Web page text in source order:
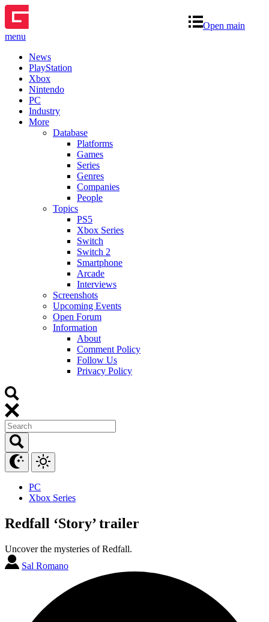
Open main
menu
News
PlayStation
Xbox
Nintendo
PC
Industry
More
Database
Platforms
Games
Series
Genres
Companies
People
Topics
PS5
Xbox Series
Switch
Switch 2
Smartphone
Arcade
Interviews
Screenshots
Upcoming Events
Open Forum
Information
About
Comment Policy
Follow Us
Privacy Policy
PC
Xbox Series
Redfall ‘Story’ trailer
Uncover the mysteries of Redfall.
Sal Romano